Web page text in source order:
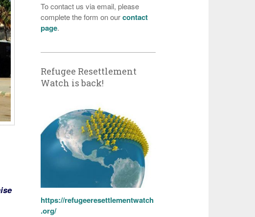
To contact us via email, please
complete the form on ourcontact
page.
Refugee Resettlement
Watch is back!
https://refugeeresettlementwatch
.org/